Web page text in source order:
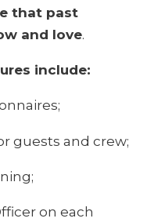
that past
and love.
include:
guests and crew;
on each